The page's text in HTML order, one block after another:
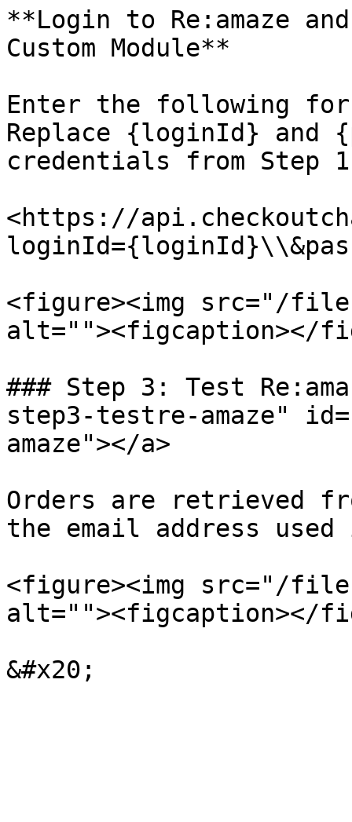
**Login to Re:amaze
Custom Module**
Enter the following for
Replace {loginId} and
credentials from Step
<https://
<figure><img src="/files/
alt=""><figcaption></
### Step 3: Test
step3-testre-amaze"
amaze"></a>
Orders are retrieved
the email address
<figure><img src="/files/
alt=""><figcaption></